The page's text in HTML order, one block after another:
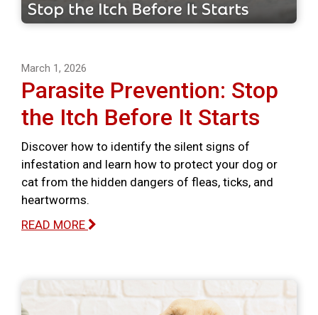
March 1, 2026
Parasite Prevention: Stop
the Itch Before It Starts
Discover how to identify the silent signs of
infestation and learn how to protect your dog or
cat from the hidden dangers of fleas, ticks, and
heartworms.
READ MORE